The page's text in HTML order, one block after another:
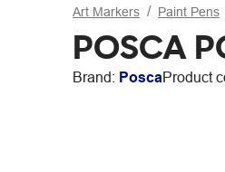
Art Markers Paint Pens
POSCA
Brand: PoscaProduct